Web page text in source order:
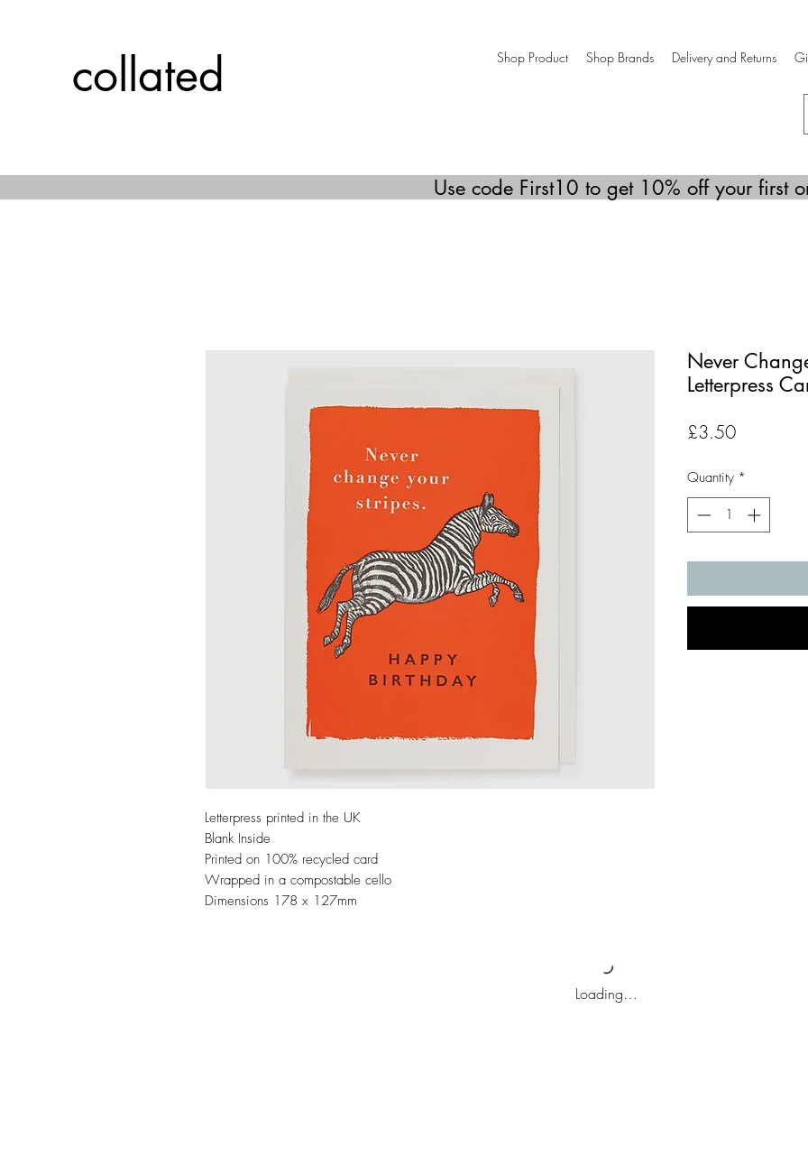
collated Shop Product Shop Brands Delivery and Returns
Use code First10 to get 10% off your first
Letterpress printed in the UK
Blank Inside
Printed on 100% recycled card
Wrapped in a compostable cello
Dimensions 178 x 127mm
Never
Letterpress
£3.50Price
Quantity *
Loading…